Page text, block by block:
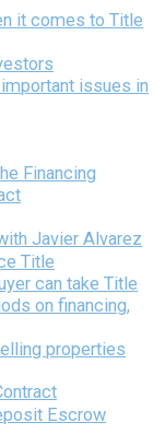
it comes to Title
issues in
Financing
Javier Alvarez
Title
can take Title
on financing,
properties
Escrow